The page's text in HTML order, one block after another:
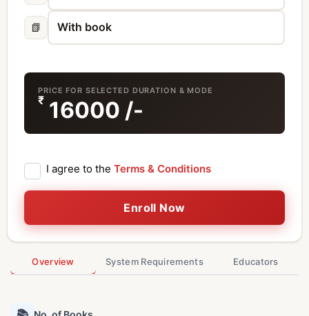
📗
PRICE FOR SELECTED DURATION & MODE
₹ 16000 /-
I agree to the Terms & Conditions
Enroll Now
Overview System Requirements Educators